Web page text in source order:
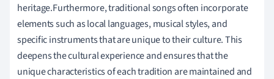
heritage.Furthermore, traditional songs often incorporate
elements such as local languages, musical styles, and
specific instruments that are unique to their culture. This
deepens the cultural experience and ensures that the
unique characteristics of each tradition are maintained and